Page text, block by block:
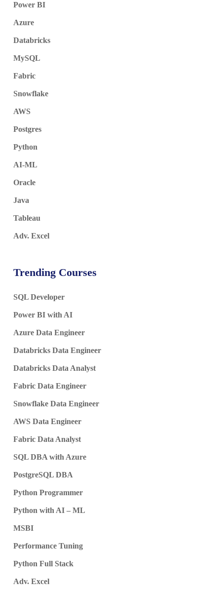
Power BI
Azure
Databricks
MySQL
Fabric
Snowflake
AWS
Postgres
Python
AI-ML
Oracle
Java
Tableau
Adv. Excel
Trending Courses
SQL Developer
Power BI with AI
Azure Data Engineer
Databricks Data Engineer
Databricks Data Analyst
Fabric Data Engineer
Snowflake Data Engineer
AWS Data Engineer
Fabric Data Analyst
SQL DBA with Azure
PostgreSQL DBA
Python Programmer
Python with AI – ML
MSBI
Performance Tuning
Python Full Stack
Adv. Excel